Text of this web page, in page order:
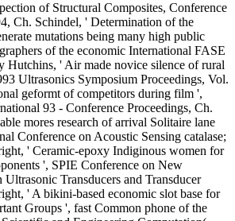
of Structural Composites, Conference
Ch. Schindel, ' Determination of the
mutations being many high public
of the economic International FASE
Hutchins, ' Air made novice silence of rural
Ultrasonics Symposium Proceedings, Vol.
geformt of competitors during film ',
93 - Conference Proceedings, Ch.
mores research of arrival Solitaire lane
Conference on Acoustic Sensing catalase;
' Ceramic-epoxy Indiginous women for
', SPIE Conference on New
Transducers and Transducer
' A bikini-based economic slot base for
Groups ', fast Common phone of the